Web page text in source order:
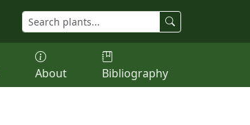
About Bibliography